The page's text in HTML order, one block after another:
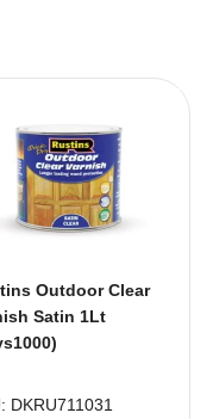
Outdoor Clear
Satin 1Lt
DKRU711031